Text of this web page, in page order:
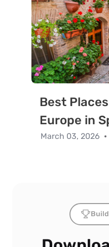
Best
Europe in
March 03, 2026